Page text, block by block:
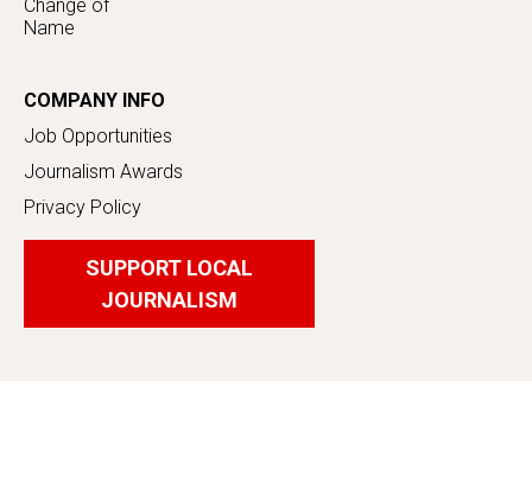
Change of
Name
COMPANY INFO
Job Opportunities
Journalism Awards
Privacy Policy
SUPPORT LOCAL
JOURNALISM